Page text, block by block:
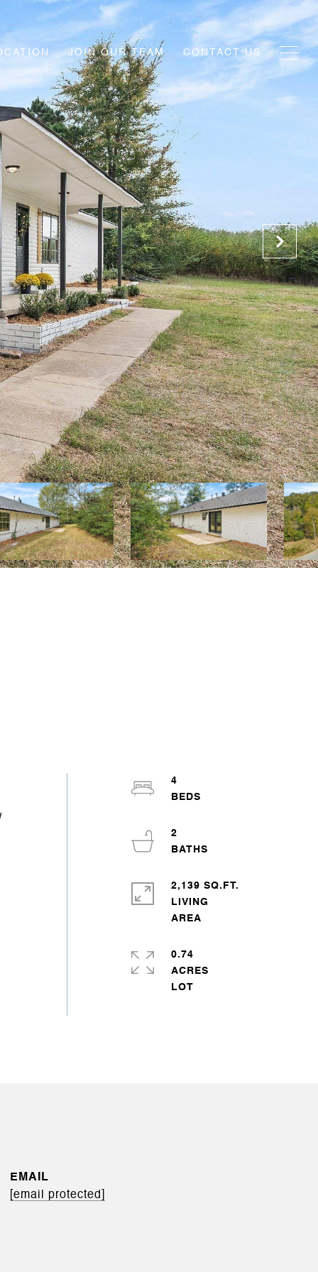
JOIN OUR TEAM CONTACT US
4
2
2,139 SQ.FT.
LIVING
0.74
ACRES
EMAIL
[email protected]